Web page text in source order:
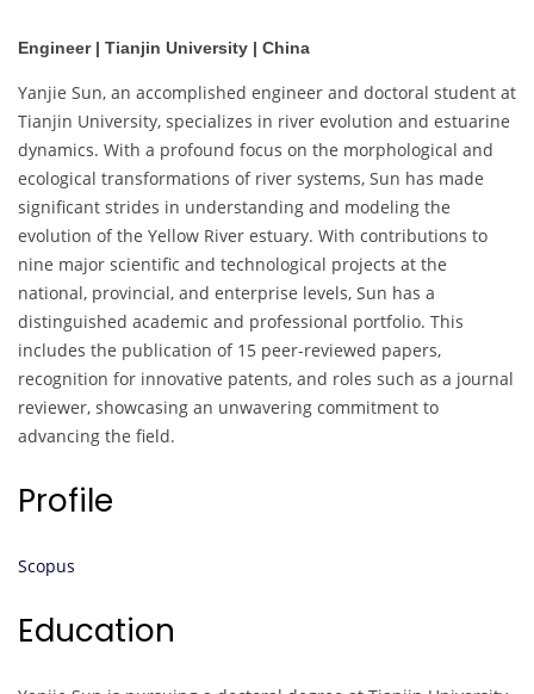
Engineer | Tianjin University | China
Yanjie Sun, an accomplished engineer and doctoral student at
Tianjin University, specializes in river evolution and estuarine
dynamics. With a profound focus on the morphological and
ecological transformations of river systems, Sun has made
significant strides in understanding and modeling the
evolution of the Yellow River estuary. With contributions to
nine major scientific and technological projects at the
national, provincial, and enterprise levels, Sun has a
distinguished academic and professional portfolio. This
includes the publication of 15 peer-reviewed papers,
recognition for innovative patents, and roles such as a journal
reviewer, showcasing an unwavering commitment to
advancing the field.
Profile
Scopus
Education